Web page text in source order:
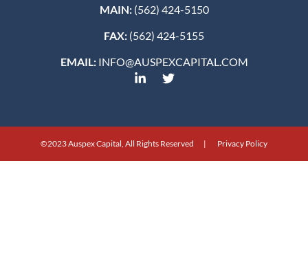
MAIN:(562) 424-5150
FAX: (562) 424-5155
EMAIL:INFO@AUSPEXCAPITAL.COM
©2023 Auspex Capital, All Rights Reserved | Privacy Policy